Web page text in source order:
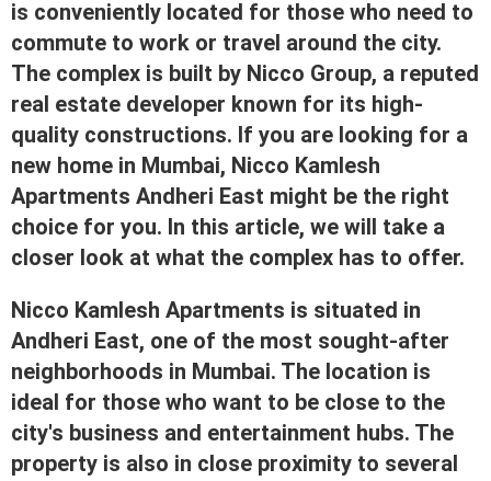
is conveniently located for those who need to
commute to work or travel around the city.
The complex is built by Nicco Group, a reputed
real estate developer known for its high-
quality constructions. If you are looking for a
new home in Mumbai, Nicco Kamlesh
Apartments Andheri East might be the right
choice for you. In this article, we will take a
closer look at what the complex has to offer.
Nicco Kamlesh Apartments is situated in
Andheri East, one of the most sought-after
neighborhoods in Mumbai. The location is
ideal for those who want to be close to the
city's business and entertainment hubs. The
property is also in close proximity to several